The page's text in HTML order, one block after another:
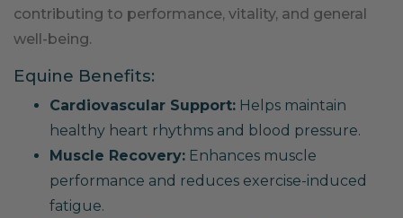
contributing to performance, vitality, and general
well-being.
Equine Benefits:
Cardiovascular Support: Helps maintain
healthy heart rhythms and blood pressure.
Muscle Recovery: Enhances muscle
performance and reduces exercise-induced
fatigue.